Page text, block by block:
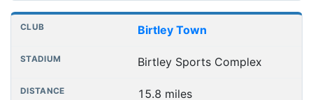
Birtley Town
Birtley Sports Complex
15.8 miles